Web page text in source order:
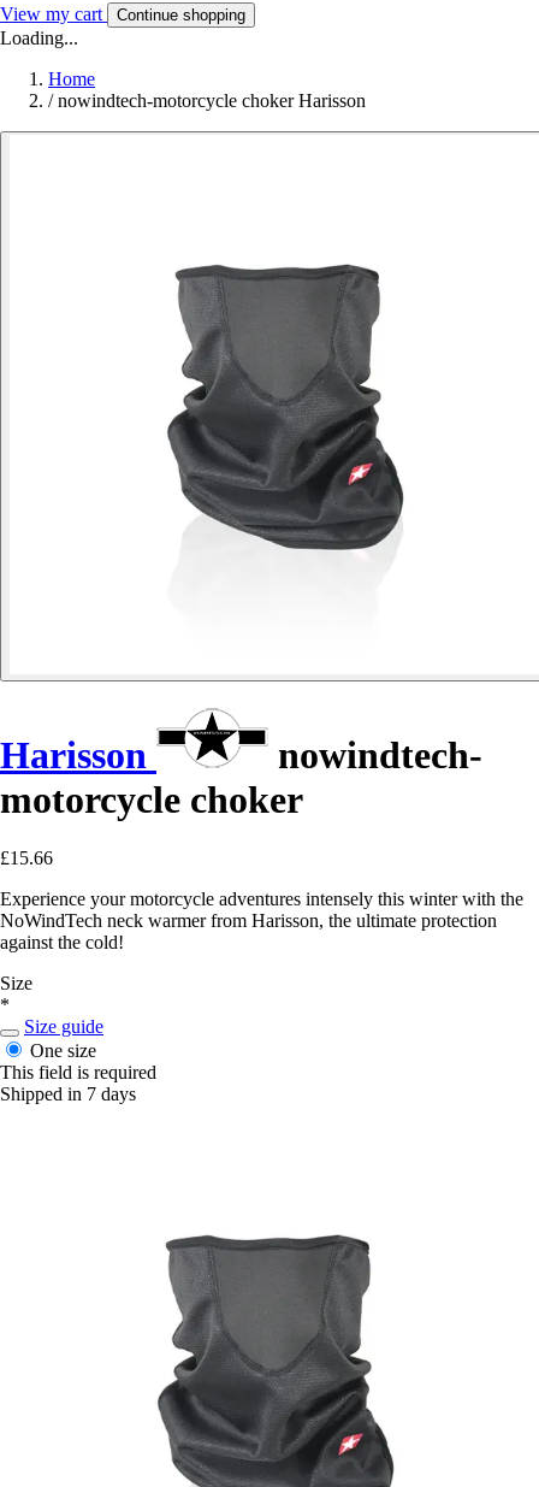
View my cart Continue shopping
Loading...
Home
/ nowindtech-motorcycle choker Harisson
Harisson
nowindtech-
motorcycle choker
£15.66
Experience your motorcycle adventures intensely this winter with the
NoWindTech neck warmer from Harisson, the ultimate protection
against the cold!
Size
*
Size guide
One size
This field is required
Shipped in 7 days